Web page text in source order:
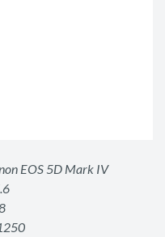
EOS 5D Mark IV